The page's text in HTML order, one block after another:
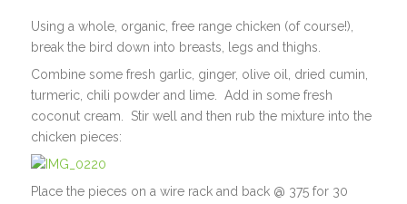
Using a whole, organic, free range chicken (of course!),
break the bird down into breasts, legs and thighs.
Combine some fresh garlic, ginger, olive oil, dried cumin,
turmeric, chili powder and lime. Add in some fresh
coconut cream. Stir well and then rub the mixture into the
chicken pieces:
Place the pieces on a wire rack and back @ 375 for 30